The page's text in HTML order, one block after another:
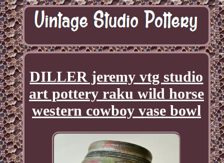
DILLER jeremy vtg studio
art pottery raku wild horse
western cowboy vase bowl